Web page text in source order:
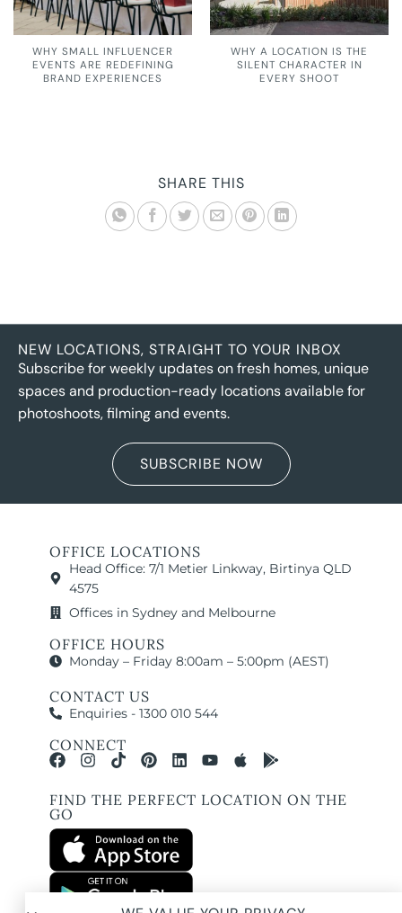
WHY SMALL INFLUENCER
EVENTS ARE REDEFINING
BRAND EXPERIENCES
WHY A LOCATION IS THE
SILENT CHARACTER IN
EVERY SHOOT
SHARE THIS
NEW LOCATIONS, STRAIGHT TO YOUR INBOX
Subscribe for weekly updates on fresh homes, unique
spaces and production-ready locations available for
photoshoots, filming and events.
SUBSCRIBE NOW
OFFICE LOCATIONS
Head Office: 7/1 Metier Linkway, Birtinya QLD
4575
Offices in Sydney and Melbourne
OFFICE HOURS
Monday – Friday 8:00am – 5:00pm (AEST)
CONTACT US
Enquiries - 1300 010 544
CONNECT
FIND THE PERFECT LOCATION ON THE
GO